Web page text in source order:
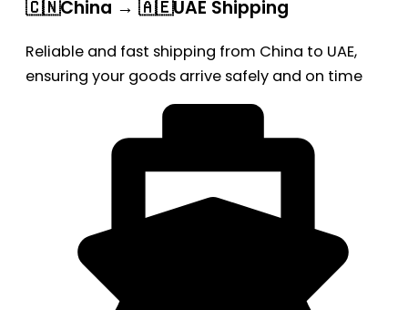
🇨🇳China → 🇦🇪UAE Shipping
Reliable and fast shipping from China to UAE,
ensuring your goods arrive safely and on time